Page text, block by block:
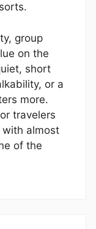
group
on the
short
or a
more.
travelers
almost
of the